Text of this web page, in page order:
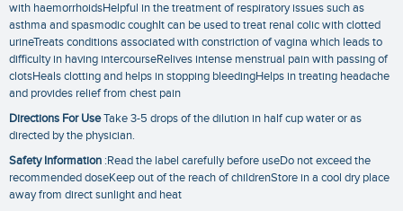
with haemorrhoidsHelpful in the treatment of respiratory issues such as
asthma and spasmodic coughIt can be used to treat renal colic with clotted
urineTreats conditions associated with constriction of vagina which leads to
difficulty in having intercourseRelives intense menstrual pain with passing of
clotsHeals clotting and helps in stopping bleedingHelps in treating headache
and provides relief from chest pain
Directions For UseTake 3-5 drops of the dilution in half cup water or as
directed by the physician.
Safety Information :Read the label carefully before useDo not exceed the
recommended doseKeep out of the reach of childrenStore in a cool dry place
away from direct sunlight and heat